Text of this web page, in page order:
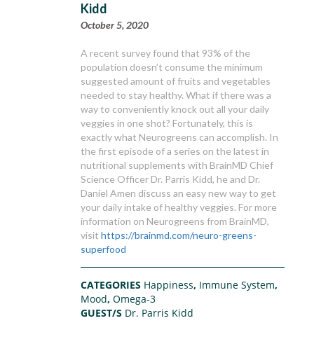
Kidd
October 5, 2020
A recent survey found that 93% of the
population doesn’t consume the minimum
suggested amount of fruits and vegetables
needed to stay healthy. What if there was a
way to conveniently knock out all your daily
veggies in one shot? Fortunately, this is
exactly what Neurogreens can accomplish. In
the first episode of a series on the latest in
nutritional supplements with BrainMD Chief
Science Officer Dr. Parris Kidd, he and Dr.
Daniel Amen discuss an easy new way to get
your daily intake of healthy veggies. For more
information on Neurogreens from BrainMD,
visithttps://brainmd.com/neuro-greens-
superfood
CATEGORIES Happiness, Immune System,
Mood,Omega-3
GUEST/S Dr. Parris Kidd